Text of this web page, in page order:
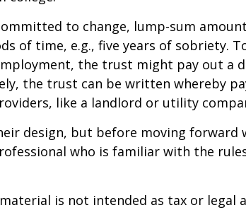
to change, lump-sum
of time, e.g., five years of sobriety.
the trust might pay out a
the trust can be written whereby
like a landlord or utility
design, but before moving forward
who is familiar with the
is not intended as tax or legal